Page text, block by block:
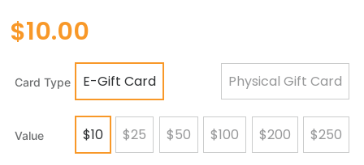
$10.00
Card Type E-Gift Card Physical Gift Card
Value $10 $25 $50 $100 $200 $250